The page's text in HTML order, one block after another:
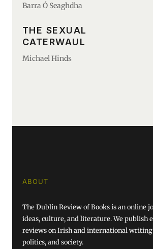
Barra Ó Seaghdha
THE SEXUAL
CATERWAUL
Michael Hinds
ABOUT
The Dublin Review of Books is an online
ideas, culture, and literature. We publish
reviews on Irish and international
politics, and society.